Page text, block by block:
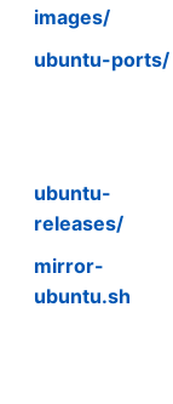
images/
ubuntu-ports/
ubuntu-
releases/
mirror-
ubuntu.sh